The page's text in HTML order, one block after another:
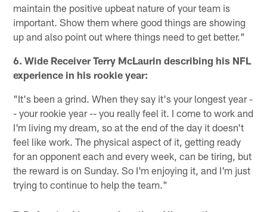
maintain the positive upbeat nature of your team is
important. Show them where good things are showing
up and also point out where things need to get better."
6. Wide Receiver Terry McLaurin describing his NFL
experience in his rookie year:
"It's been a grind. When they say it's your longest year -
- your rookie year -- you really feel it. I come to work and
I'm living my dream, so at the end of the day it doesn't
feel like work. The physical aspect of it, getting ready
for an opponent each and every week, can be tiring, but
the reward is on Sunday. So I'm enjoying it, and I'm just
trying to continue to help the team."